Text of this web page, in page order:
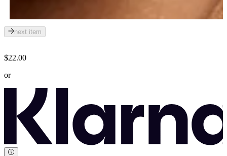
next item
$22.00
or